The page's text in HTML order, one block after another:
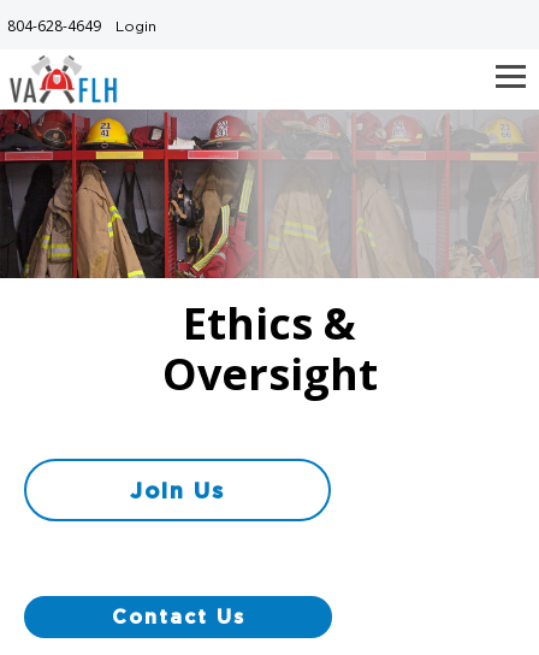
to
main
content
804-628-4649 Login
Ethics &
Oversight
Join Us
Contact Us